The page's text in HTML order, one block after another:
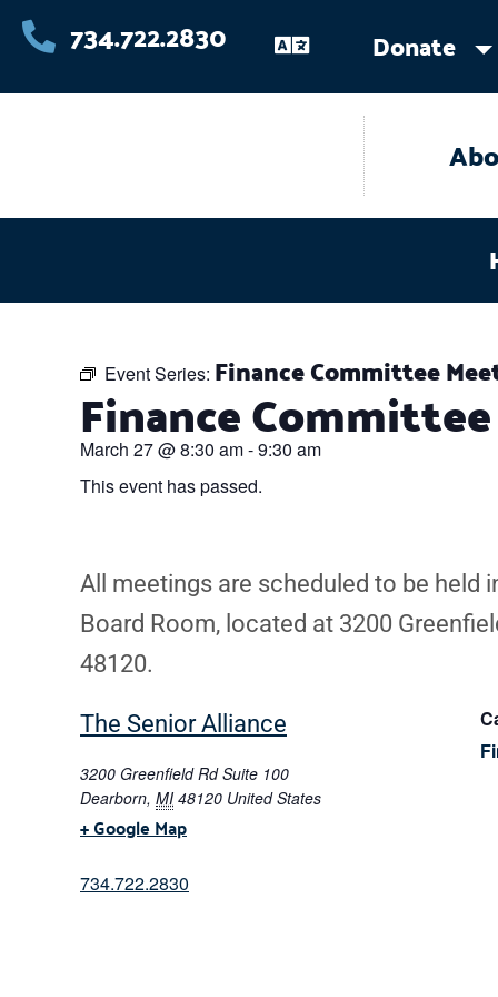
Skip
content
734.722.2830 Donate
Event Series: Finance Committee
Finance
March 27@8:30 am-9:30 am
This event has passed.
All meetings are scheduled to be held
Board Room, located at 3200
48120.
The Senior Alliance
3200 Greenfield Rd Suite 100
Dearborn, MI 48120 United States
+ Google Map
734.722.2830